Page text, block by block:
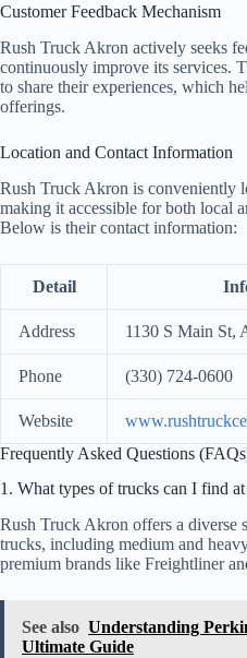
Customer Feedback Mechanism
Rush Truck Akron actively seeks
continuously improve its services.
to share their experiences, which
offerings.
Location and Contact Information
Rush Truck Akron is conveniently
making it accessible for both local
Below is their contact information:
Detail
Address 1130 S Main St,
Phone (330) 724-0600
Website
Frequently Asked Questions
1. What types of trucks can I find
Rush Truck Akron offers a diverse
trucks, including medium and
premium brands like Freightliner
See also Understanding
Ultimate Guide